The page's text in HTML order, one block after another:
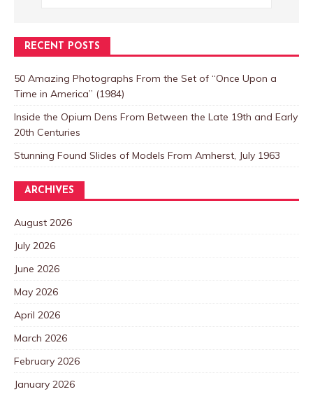
RECENT POSTS
50 Amazing Photographs From the Set of “Once Upon a
Time in America” (1984)
Inside the Opium Dens From Between the Late 19th and Early
20th Centuries
Stunning Found Slides of Models From Amherst, July 1963
ARCHIVES
August 2026
July 2026
June 2026
May 2026
April 2026
March 2026
February 2026
January 2026